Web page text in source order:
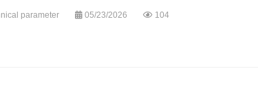
parameter 05/23/2026 104